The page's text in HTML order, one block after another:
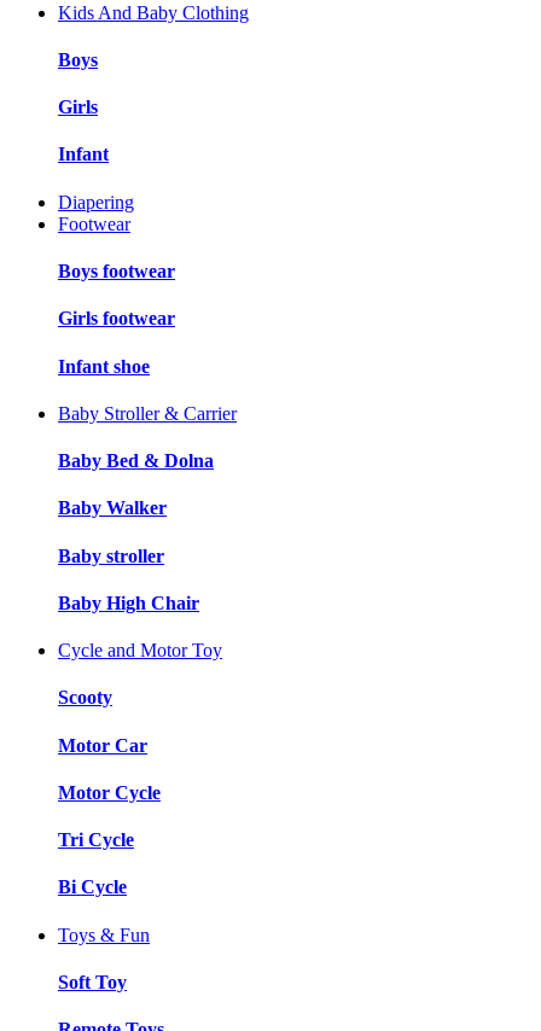
Kids And Baby Clothing
Boys
Girls
Infant
Diapering
Footwear
Boys footwear
Girls footwear
Infant shoe
Baby Stroller & Carrier
Baby Bed & Dolna
Baby Walker
Baby stroller
Baby High Chair
Cycle and Motor Toy
Scooty
Motor Car
Motor Cycle
Tri Cycle
Bi Cycle
Toys & Fun
Soft Toy